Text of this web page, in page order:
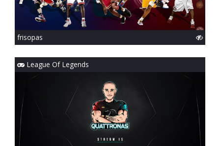
frisopas
League Of Legends